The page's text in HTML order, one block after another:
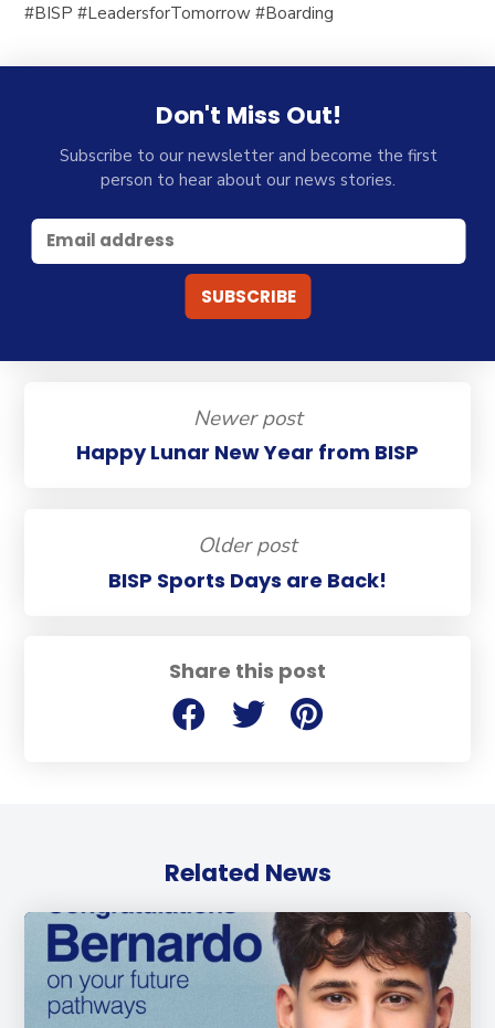
Share this post
​​#BISP#LeadersforTomorrow#Boarding
Don't Miss Out!
Subscribe to our newsletter and become the first
person to hear about our news stories.
Newer post
Happy Lunar New Year from BISP
Older post
BISP Sports Days are Back!
Related News